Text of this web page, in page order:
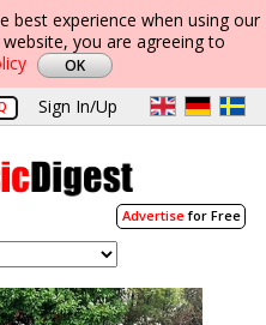
best experience when using our
you are agreeing to
Sign In/Up
Advertisefor Free